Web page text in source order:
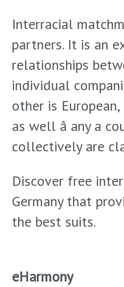
Interracial
partners. It is an
relationships
individual
other is
as well â any a
collectively are
Discover free
Germany that
the best suits.
eHarmony